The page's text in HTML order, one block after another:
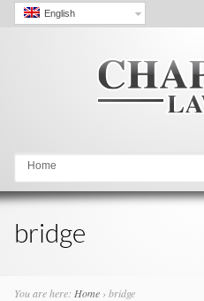
Go to:
English
bridge
You are here: Home› bridge